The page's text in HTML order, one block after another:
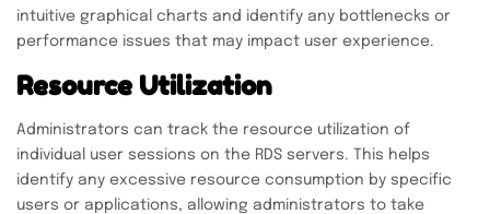
intuitive graphical charts and identify any bottlenecks or
performance issues that may impact user experience.
Resource Utilization
Administrators can track the resource utilization of
individual user sessions on the RDS servers. This helps
identify any excessive resource consumption by specific
users or applications, allowing administrators to take